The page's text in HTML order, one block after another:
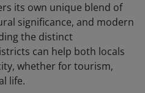
its own unique blend of
significance, and modern
the distinct
can help both locals
whether for tourism,
life.